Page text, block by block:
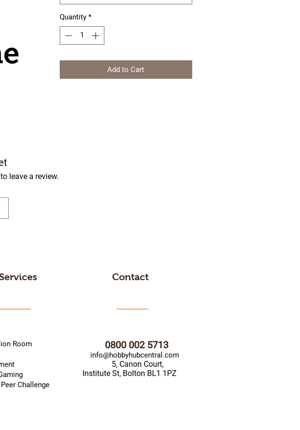
Quantity *
Add to Cart
leave a review.
Room
Challenge
Contact
0800 002 5713
info@hobbyhubcentral.com
5, Canon Court,
Institute St, Bolton BL1 1PZ